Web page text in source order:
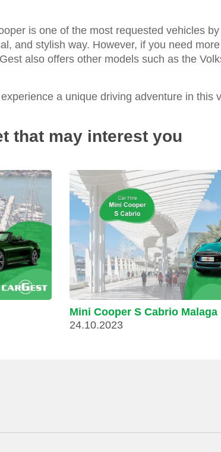
is one of the most requested vehicles
and stylish way. However, if you need
also offers other models such as the
a unique driving adventure in this
that may interest you
Mini Cooper S Cabrio Malaga
24.10.2023